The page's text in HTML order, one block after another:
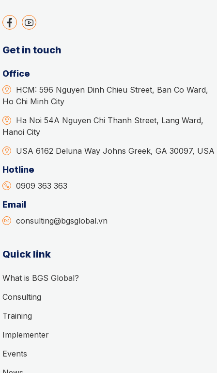
Get in touch
Office
HCM: 596 Nguyen Dinh Chieu Street, Ban Co Ward,
Ho Chi Minh City
Ha Noi 54A Nguyen Chi Thanh Street, Lang Ward,
Hanoi City
USA 6162 Deluna Way Johns Greek, GA 30097, USA
Hotline
0909 363 363
Email
consulting@bgsglobal.vn
Quick link
What is BGS Global?
Consulting
Training
Implementer
Events